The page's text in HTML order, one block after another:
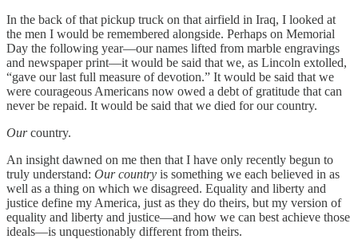
In the back of that pickup truck on that airfield in Iraq, I looked at
the men I would be remembered alongside. Perhaps on Memorial
Day the following year—our names lifted from marble engravings
and newspaper print­—it would be said that we, as Lincoln extolled,
“gave our last full measure of devotion.” It would be said that we
were courageous Americans now owed a debt of gratitude that can
never be repaid. It would be said that we died for our country.
Ourcountry.
An insight dawned on me then that I have only recently begun to
truly understand: Our country is something we each believed in as
well as a thing on which we disagreed. Equality and liberty and
justice define my America, just as they do theirs, but my version of
equality and liberty and justice—and how we can best achieve those
ideals—is unquestionably different from theirs.